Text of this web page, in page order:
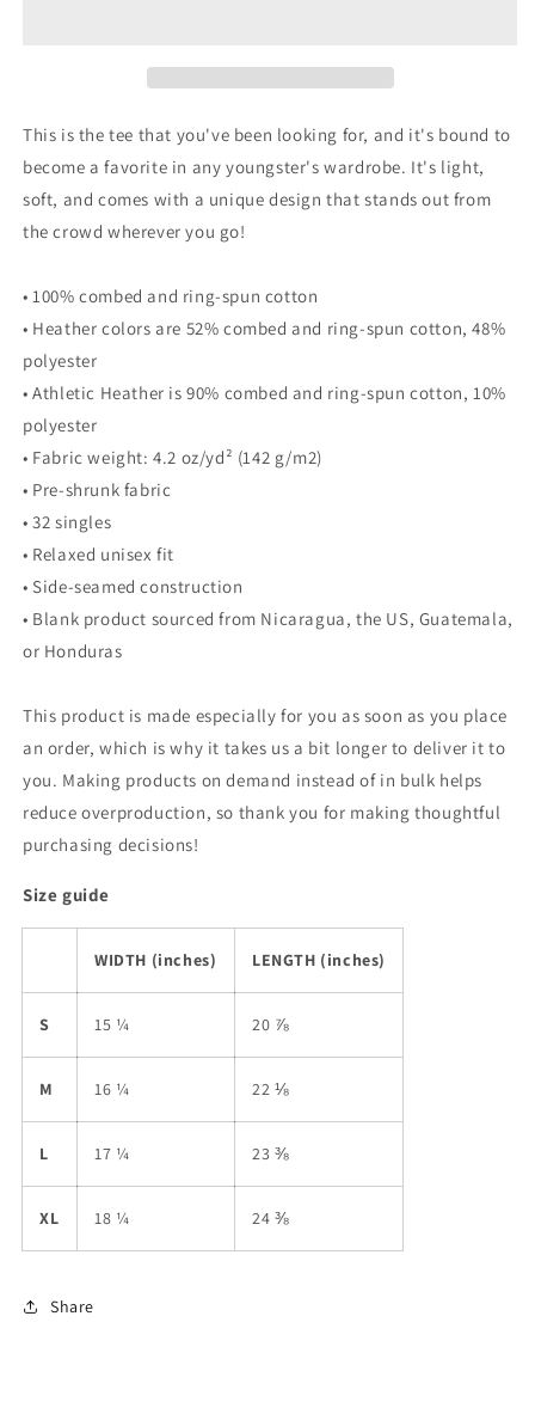
This is the tee that you've been looking for, and it's bound to
become a favorite in any youngster's wardrobe. It's light,
soft, and comes with a unique design that stands out from
the crowd wherever you go!
• 100% combed and ring-spun cotton
• Heather colors are 52% combed and ring-spun cotton, 48%
polyester
• Athletic Heather is 90% combed and ring-spun cotton, 10%
polyester
• Fabric weight: 4.2 oz/yd² (142 g/m2)
• Pre-shrunk fabric
• 32 singles
• Relaxed unisex fit
• Side-seamed construction
• Blank product sourced from Nicaragua, the US, Guatemala,
or Honduras
This product is made especially for you as soon as you place
an order, which is why it takes us a bit longer to deliver it to
you. Making products on demand instead of in bulk helps
reduce overproduction, so thank you for making thoughtful
purchasing decisions!
Size guide
WIDTH (inches) LENGTH (inches)
S 15 ¼ 20 ⅞
M 16 ¼ 22 ⅛
L 17 ¼ 23 ⅜
XL 18 ¼ 24 ⅜
Share